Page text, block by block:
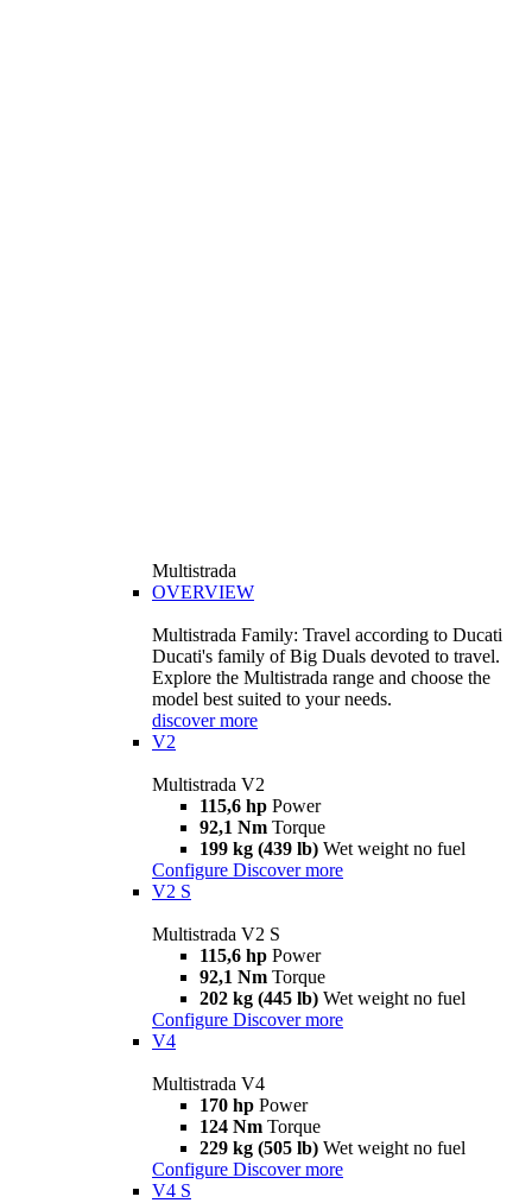
Multistrada
OVERVIEW
Multistrada Family: Travel according to Ducati
Ducati's family of Big Duals devoted to travel.
Explore the Multistrada range and choose the
model best suited to your needs.
discover more
V2
Multistrada V2
115,6 hp Power
92,1 Nm Torque
199 kg (439 lb) Wet weight no fuel
Configure Discover more
V2 S
Multistrada V2 S
115,6 hp Power
92,1 Nm Torque
202 kg (445 lb) Wet weight no fuel
Configure Discover more
V4
Multistrada V4
170 hp Power
124 Nm Torque
229 kg (505 lb) Wet weight no fuel
Configure Discover more
V4 S